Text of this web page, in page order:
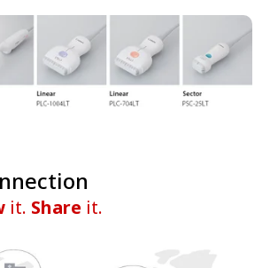
it. Share it.